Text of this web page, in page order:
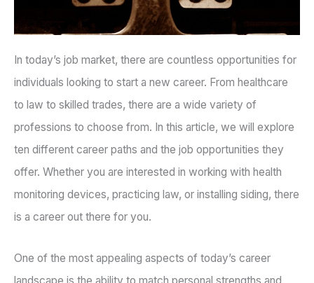
In today’s job market, there are countless opportunities for
individuals looking to start a new career. From healthcare
to law to skilled trades, there are a wide variety of
professions to choose from. In this article, we will explore
ten different career paths and the job opportunities they
offer. Whether you are interested in working with health
monitoring devices, practicing law, or installing siding, there
is a career out there for you.
One of the most appealing aspects of today’s career